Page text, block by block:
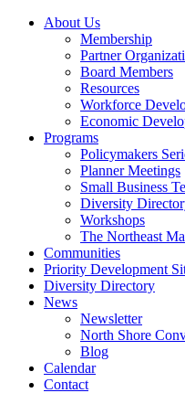
About Us
Membership
Partner
Board Members
Resources
Workforce
Economic
Programs
Policymakers
Planner Meetings
Small Business
Diversity
Workshops
The Northeast
Communities
Priority Development
Diversity Directory
News
Newsletter
North Shore
Blog
Calendar
Contact